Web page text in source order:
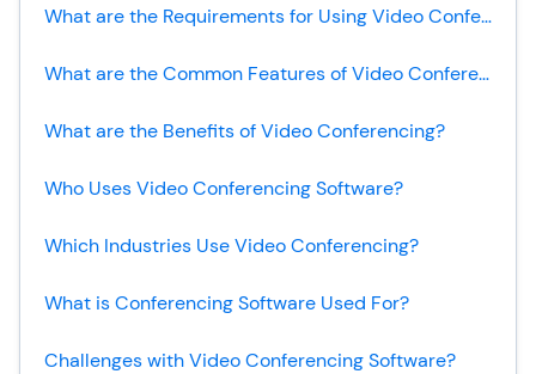
What are the Requirements for Using Video Conferencing?
What are the Common Features of Video Conferencing Software?
What are the Benefits of Video Conferencing?
Who Uses Video Conferencing Software?
Which Industries Use Video Conferencing?
What is Conferencing Software Used For?
Challenges with Video Conferencing Software?